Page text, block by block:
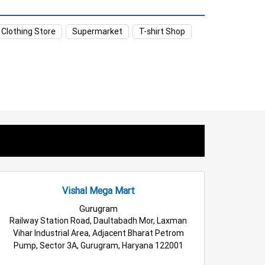
Kids Clothing Store in Gurugram
Top Supermarket in Gurugram
Clothing Store Supermarket T-shirt Shop
Vishal Mega Mart
Gurugram
Railway Station Road, Daultabadh Mor, Laxman
Vihar Industrial Area, Adjacent Bharat Petrom
Pump, Sector 3A, Gurugram, Haryana 122001